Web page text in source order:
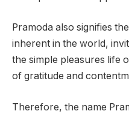
Pramoda also signifies
inherent in the world,
the simple pleasures life
of gratitude and
Therefore, the name